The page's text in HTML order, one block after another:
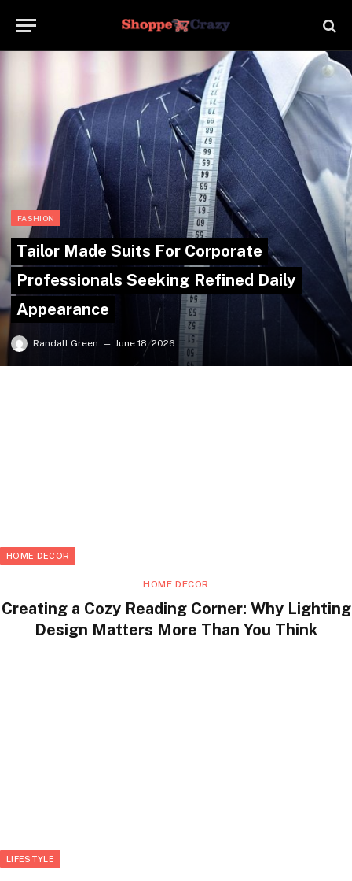
FASHION
Tailor Made Suits For Corporate
Professionals Seeking Refined Daily
Appearance
Randall Green June 18, 2026
HOME DECOR
HOME DECOR
Creating a Cozy Reading Corner: Why Lighting
Design Matters More Than You Think
LIFESTYLE